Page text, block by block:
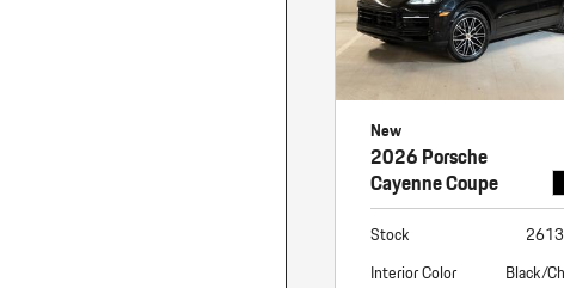
New
2026 Porsche
Cayenne Coupe
Stock
Interior Color
Black/